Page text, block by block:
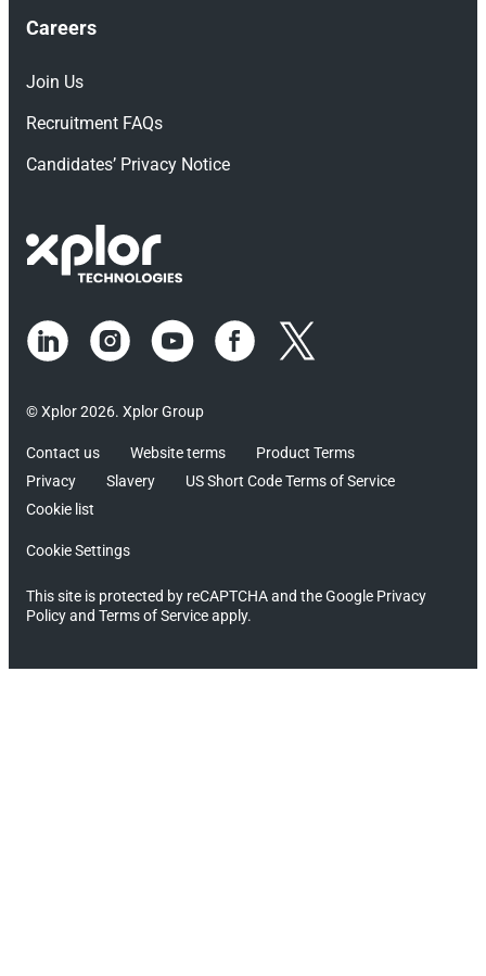
Careers
Join Us
Recruitment FAQs
Candidates’ Privacy Notice
© Xplor 2026. Xplor Group
Contact us Website terms
Product Terms
Privacy
Slavery
US Short Code Terms of Service
Cookie list
Cookie Settings
This site is protected by reCAPTCHA and the Google Privacy
Policy and Terms of Service apply.